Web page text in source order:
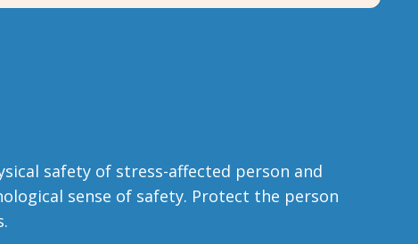
safety of stress-affected person and
sense of safety. Protect the person